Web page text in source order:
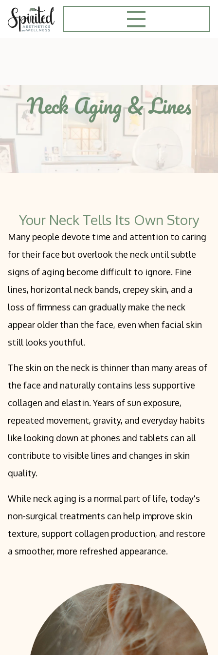
Neck Aging & Lines
Your Neck Tells Its Own Story
Many people devote time and attention to caring
for their face but overlook the neck until subtle
signs of aging become difficult to ignore. Fine
lines, horizontal neck bands, crepey skin, and a
loss of firmness can gradually make the neck
appear older than the face, even when facial skin
still looks youthful.
The skin on the neck is thinner than many areas of
the face and naturally contains less supportive
collagen and elastin. Years of sun exposure,
repeated movement, gravity, and everyday habits
like looking down at phones and tablets can all
contribute to visible lines and changes in skin
quality.
While neck aging is a normal part of life, today's
non-surgical treatments can help improve skin
texture, support collagen production, and restore
a smoother, more refreshed appearance.